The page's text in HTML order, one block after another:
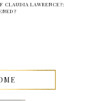
CLAUDIA LAWRENCE?: